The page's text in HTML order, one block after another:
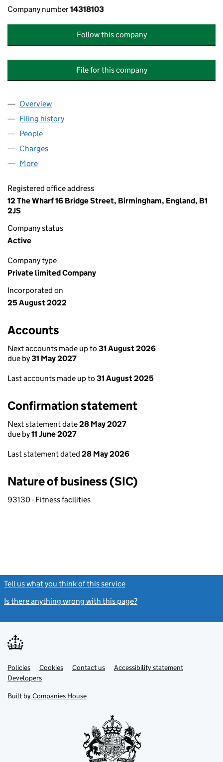
Company number14318103
Follow this company
File for this company
Company
Overview
Filing history
People
Charges
More
Registered office address
12 The Wharf 16 Bridge Street, Birmingham, England, B1
2JS
Company status
Active
Company type
Private limited Company
Incorporated on
25 August 2022
Accounts
Next accounts made up to 31 August 2026
due by31 May 2027
Last accounts made up to 31 August 2025
Confirmation statement
Next statement date28 May 2027
due by11 June 2027
Last statement dated 28 May 2026
Nature of business (SIC)
93130 - Fitness facilities
Tell us what you think of this service
Is there anything wrong with this page?
Support links
PoliciesLink
opens
in
tab
Cookies Contact usLinkAccessibility statement
DevelopersLink
in
new
Built by Companies House